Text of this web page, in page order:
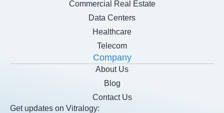
Commercial Real Estate
Data Centers
Healthcare
Telecom
Company
About Us
Blog
Contact Us
Get updates on Vitralogy: